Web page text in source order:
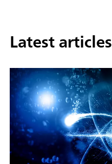
Latest articles